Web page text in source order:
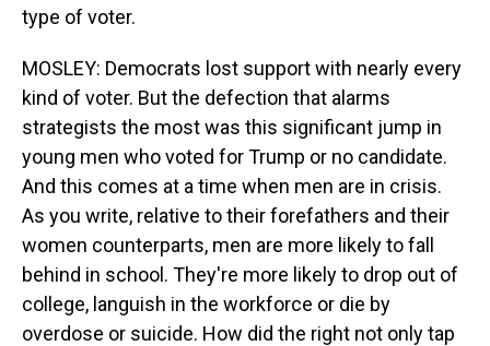
type of voter.
MOSLEY: Democrats lost support with nearly every
kind of voter. But the defection that alarms
strategists the most was this significant jump in
young men who voted for Trump or no candidate.
And this comes at a time when men are in crisis.
As you write, relative to their forefathers and their
women counterparts, men are more likely to fall
behind in school. They're more likely to drop out of
college, languish in the workforce or die by
overdose or suicide. How did the right not only tap